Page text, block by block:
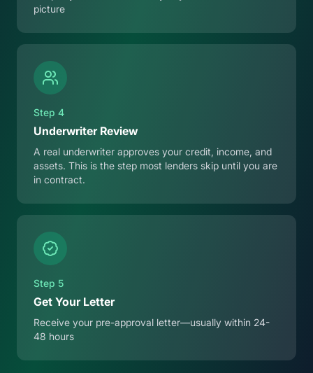
picture
Step 4
Underwriter Review
A real underwriter approves your credit, income, and
assets. This is the step most lenders skip until you are
in contract.
Step 5
Get Your Letter
Receive your pre-approval letter—usually within 24-
48 hours